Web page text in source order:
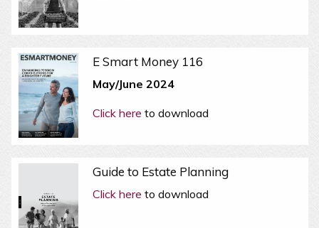
E Smart Money 116
May/June 2024
Click here to download
Guide to Estate Planning
Click here to download